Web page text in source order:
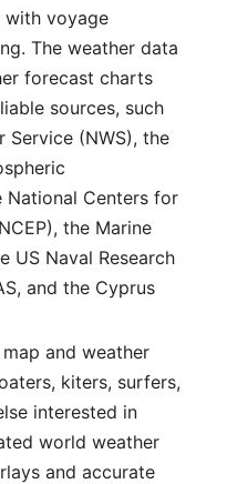
with voyage
The weather data
forecast charts
sources, such
Service (NWS), the
National Centers for
the Marine
US Naval Research
and the Cyprus
and weather
kiters, surfers,
interested in
world weather
and accurate